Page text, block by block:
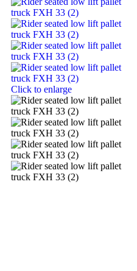
Click to enlarge